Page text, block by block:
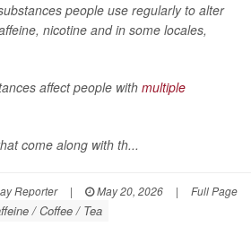
people use regularly to alter
nicotine and in some locales,
affect people with multiple
come along with th...
Reporter | May 20, 2026 | Full Page
/ Coffee / Tea